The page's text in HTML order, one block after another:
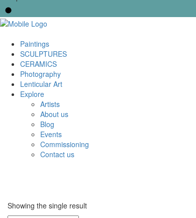
Paintings
SCULPTURES
CERAMICS
Photography
Lenticular Art
Explore
Artists
About us
Blog
Events
Commissioning
Contact us
Showing the single result